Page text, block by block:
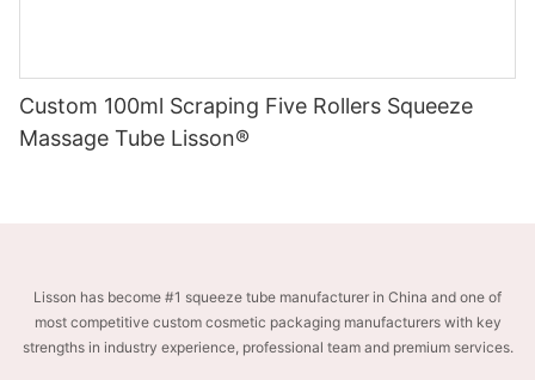
Custom 100ml Scraping Five Rollers Squeeze
Massage Tube Lisson®
Lisson has become #1 squeeze tube manufacturer in China and one of
most competitive custom cosmetic packaging manufacturers with key
strengths in industry experience, professional team and premium services.